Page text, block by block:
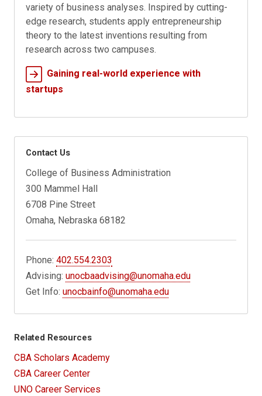
variety of business analyses. Inspired by cutting-
edge research, students apply entrepreneurship
theory to the latest inventions resulting from
research across two campuses.
Gaining real-world experience with
startups
Contact Us
College of Business Administration
300 Mammel Hall
6708 Pine Street
Omaha, Nebraska 68182
Phone:402.554.2303
Advising:unocbaadvising@unomaha.edu
Get Info:unocbainfo@unomaha.edu
Related Resources
CBA Scholars Academy
CBA Career Center
UNO Career Services